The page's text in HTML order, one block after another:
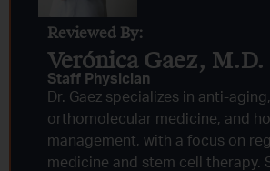
Reviewed By:
Verónica Gaez, M.D.
Staff Physician
Dr. Gaez specializes in anti-aging,
orthomolecular medicine, and
management, with a focus on
medicine and stem cell therapy.